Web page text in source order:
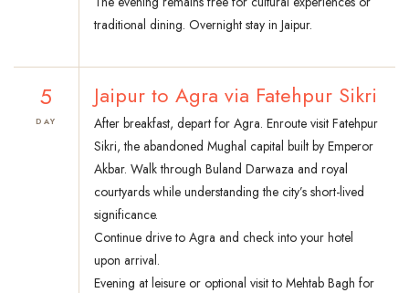
traditional dining. Overnight stay in Jaipur.
5
DAY
Jaipur to Agra via Fatehpur Sikri
After breakfast, depart for Agra. Enroute visit Fatehpur
Sikri, the abandoned Mughal capital built by Emperor
Akbar. Walk through Buland Darwaza and royal
courtyards while understanding the city’s short-lived
significance.
Continue drive to Agra and check into your hotel
upon arrival.
Evening at leisure or optional visit to Mehtab Bagh for